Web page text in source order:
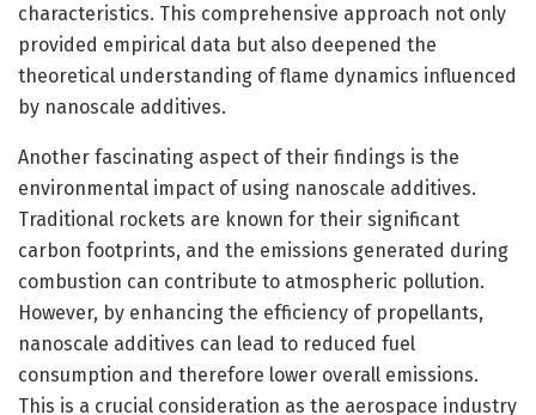
characteristics. This comprehensive approach not only
provided empirical data but also deepened the
theoretical understanding of flame dynamics influenced
by nanoscale additives.
Another fascinating aspect of their findings is the
environmental impact of using nanoscale additives.
Traditional rockets are known for their significant
carbon footprints, and the emissions generated during
combustion can contribute to atmospheric pollution.
However, by enhancing the efficiency of propellants,
nanoscale additives can lead to reduced fuel
consumption and therefore lower overall emissions.
This is a crucial consideration as the aerospace industry